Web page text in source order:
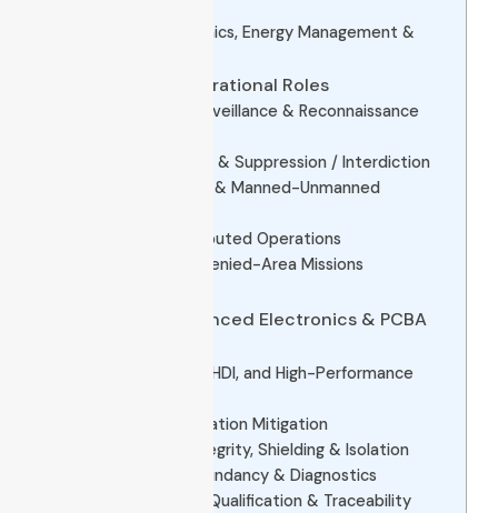
3.4 Power Electronics, Energy Management &
4. Use Cases & Operational Roles
4.1 Intelligence, Surveillance & Reconnaissance
4.2 Precision Strike & Suppression / Interdiction
4.3 Loyal Wingman & Manned-Unmanned
4.4 Swarm / Distributed Operations
4.5 Persistent & Denied-Area Missions
5. The Role of Advanced Electronics & PCBA
5.1 Miniaturization, HDI, and High-Performance
5.2 Thermal & Vibration Mitigation
5.3 EMI / Signal Integrity, Shielding & Isolation
5.4 Reliability, Redundancy & Diagnostics
5.5 Manufacturing Qualification & Traceability